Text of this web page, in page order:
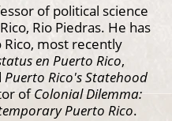
of political science
Rio Piedras. He has
most recently
en Puerto Rico,
Puerto Rico's Statehood
ofColonial Dilemma:
Puerto Rico.